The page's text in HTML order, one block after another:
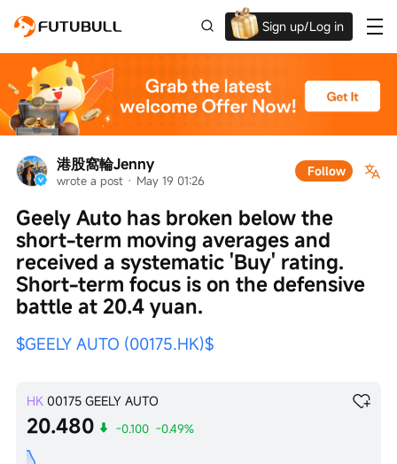
Sign up/Log in
Grab the welcome Offer!
港股窩輪Jenny
wrote a post · May 19 01:26
Follow
Geely Auto has broken below the
short-term moving averages and
received a systematic 'Buy' rating.
Short-term focus is on the defensive
battle at 20.4 yuan.
$GEELY AUTO (00175.HK)$
HK 00175 GEELY AUTO
20.480 -0.100 -0.49%